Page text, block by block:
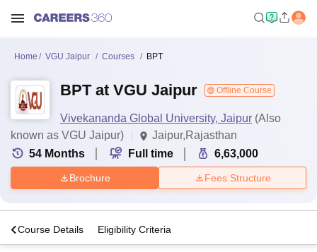
Home VGU Jaipur Courses BPT
BPT at VGU Jaipur Offline Course
Vivekananda Global University, Jaipur (Also
known as VGU Jaipur)
Jaipur,Rajasthan
54 Months Full time 6,63,000
Brochure Fees Structure
Course Details Eligibility Criteria